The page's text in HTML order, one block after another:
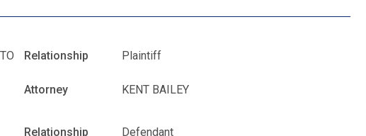
Relationship Plaintiff
Attorney
KENT BAILEY
Relationship
Defendant